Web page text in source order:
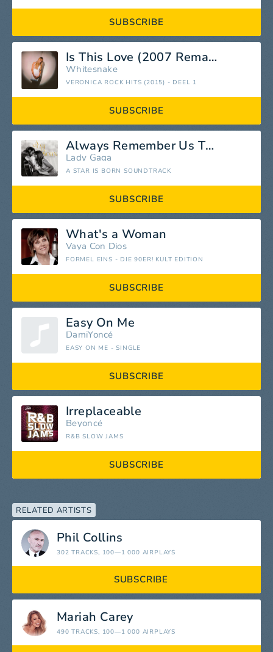
SUBSCRIBE
Is This Love (2007 Remastered Version)
Whitesnake
VERONICA ROCK HITS (2015) - DEEL 1
SUBSCRIBE
Always Remember Us This Way
Lady Gaga
A STAR IS BORN SOUNDTRACK
SUBSCRIBE
What's a Woman
Vaya Con Dios
FORMEL EINS - DIE 90ER! KULT EDITION
SUBSCRIBE
Easy On Me
DamiYoncé
EASY ON ME - SINGLE
SUBSCRIBE
Irreplaceable
Beyoncé
R&B SLOW JAMS
SUBSCRIBE
RELATED ARTISTS
Phil Collins
302 TRACKS, 100—1 000 AIRPLAYS
SUBSCRIBE
Mariah Carey
490 TRACKS, 100—1 000 AIRPLAYS